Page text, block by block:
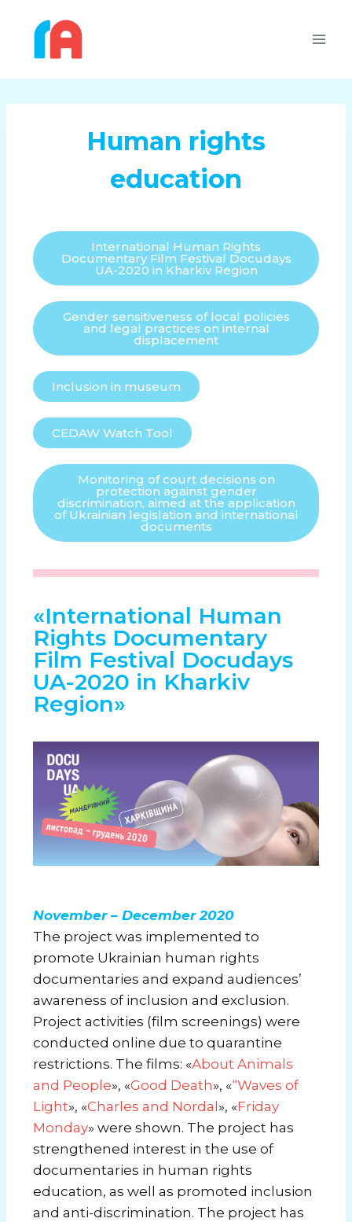
Human rights
education
International Human Rights
Documentary Film Festival Docudays
UA-2020 in Kharkiv Region
Gender sensitiveness of local policies
and legal practices on internal
displacement
Inclusion in museum
CEDAW Watch Tool
Monitoring of court decisions on
protection against gender
discrimination, aimed at the application
of Ukrainian legislation and international
documents
«International Human
Rights Documentary
Film Festival Docudays
UA-2020 in Kharkiv
Region»
November – December 2020
The project was implemented to
promote Ukrainian human rights
documentaries and expand audiences’
awareness of inclusion and exclusion.
Project activities (film screenings) were
conducted online due to quarantine
restrictions. The films: «About Animals
and People», «Good Death», «“Waves of
Light», «Charles and Nordal », «Friday
Monday» were shown. The project has
strengthened interest in the use of
documentaries in human rights
education, as well as promoted inclusion
and anti-discrimination. The project has